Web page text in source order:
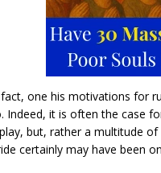
one his motivations for
Indeed, it is often the case
but, rather a multitude
certainly may have been